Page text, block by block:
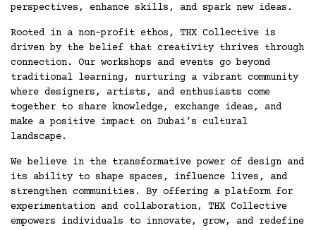
perspectives, enhance skills, and spark new ideas.
Rooted in a non-profit ethos, THX Collective is
driven by the belief that creativity thrives through
connection. Our workshops and events go beyond
traditional learning, nurturing a vibrant community
where designers, artists, and enthusiasts come
together to share knowledge, exchange ideas, and
make a positive impact on Dubai’s cultural
landscape.
We believe in the transformative power of design and
its ability to shape spaces, influence lives, and
strengthen communities. By offering a platform for
experimentation and collaboration, THX Collective
empowers individuals to innovate, grow, and redefine